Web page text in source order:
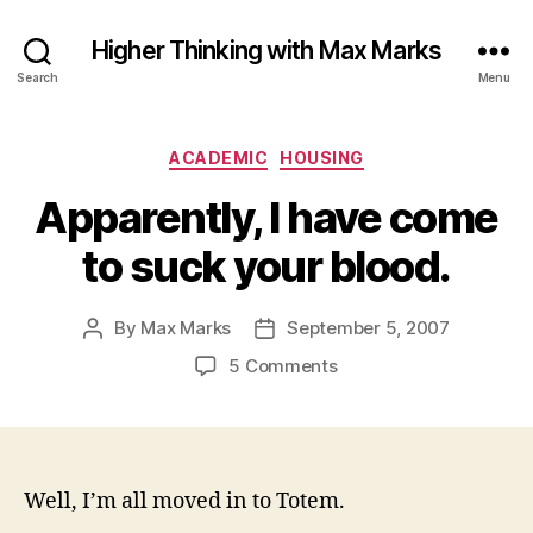
Search
Higher Thinking with Max Marks
Menu
Categories
ACADEMIC HOUSING
Apparently, I have come
to suck your blood.
Post
By Max Marks
PostSeptember 5, 2007
5 Commentson
to
Well, I’m all moved in to Totem.